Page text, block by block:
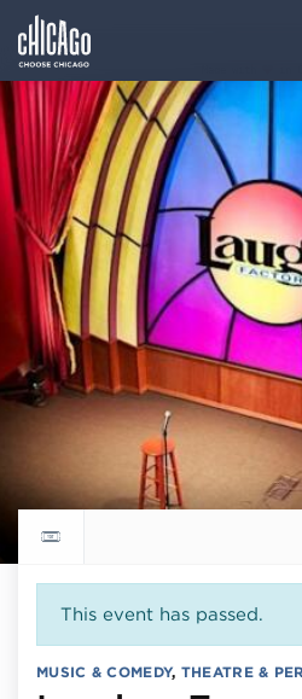
Return to events calendar
This event has passed.
MUSIC & COMEDY, THEATRE &